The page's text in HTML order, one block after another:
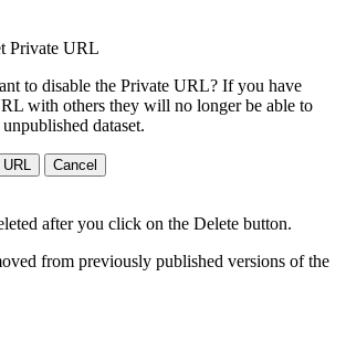
Private URL
to disable the Private URL? If you have
with others they will no longer be able to
dataset.
Cancel
after you click on the Delete button.
from previously published versions of the